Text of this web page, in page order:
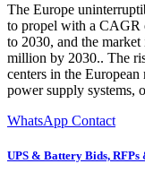
The Europe
to propel with a CAGR
to 2030, and the
million by 2030.. The
centers in the
power supply systems,
WhatsApp Contact
UPS & Battery Bids,